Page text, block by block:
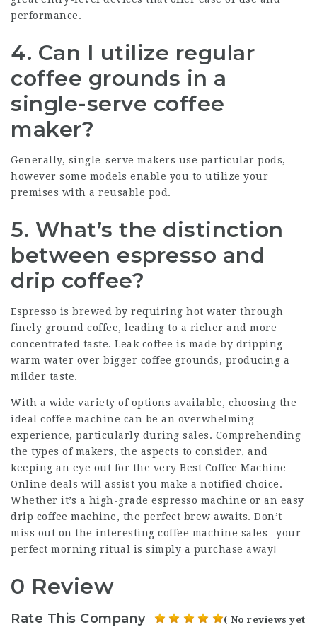
performance.
4. Can I utilize regular
coffee grounds in a
single-serve coffee
maker?
Generally, single-serve makers use particular pods,
however some models enable you to utilize your
premises with a reusable pod.
5. What’s the distinction
between espresso and
drip coffee?
Espresso is brewed by requiring hot water through
finely ground coffee, leading to a richer and more
concentrated taste. Leak coffee is made by dripping
warm water over bigger coffee grounds, producing a
milder taste.
With a wide variety of options available, choosing the
ideal coffee machine can be an overwhelming
experience, particularly during sales. Comprehending
the types of makers, the aspects to consider, and
keeping an eye out for the very Best Coffee Machine
Online deals will assist you make a notified choice.
Whether it’s a high-grade espresso machine or an easy
drip coffee machine, the perfect brew awaits. Don’t
miss out on the interesting coffee machine sales– your
perfect morning ritual is simply a purchase away!
0 Review
Rate This Company ( No reviews yet